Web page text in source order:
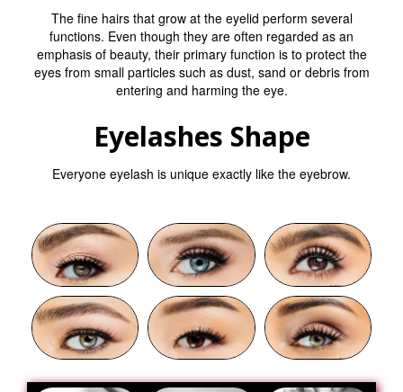
The fine hairs that grow at the eyelid perform several
functions. Even though they are often regarded as an
emphasis of beauty, their primary function is to protect the
eyes from small particles such as dust, sand or debris from
entering and harming the eye.
Eyelashes Shape
Everyone eyelash is unique exactly like the eyebrow.